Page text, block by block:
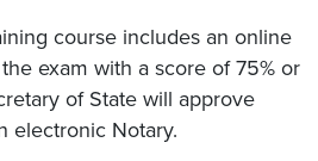
course includes an online
exam with a score of 75% or
of State will approve
electronic Notary.